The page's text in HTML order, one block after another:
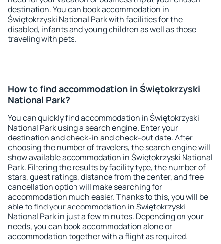
destination. You can book accommodation in
Świętokrzyski National Park with facilities for the
disabled, infants and young children as well as those
traveling with pets.
How to find accommodation in Świętokrzyski
National Park?
You can quickly find accommodation in Świętokrzyski
National Park using a search engine. Enter your
destination and check-in and check-out date. After
choosing the number of travelers, the search engine will
show available accommodation in Świętokrzyski National
Park. Filtering the results by facility type, the number of
stars, guest ratings, distance from the center, and free
cancellation option will make searching for
accommodation much easier. Thanks to this, you will be
able to find your accommodation in Świętokrzyski
National Park in just a few minutes. Depending on your
needs, you can book accommodation alone or
accommodation together with a flight as required.